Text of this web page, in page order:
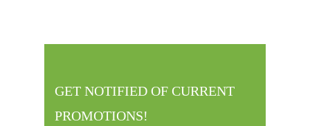
GET NOTIFIED OF CURRENT
PROMOTIONS!